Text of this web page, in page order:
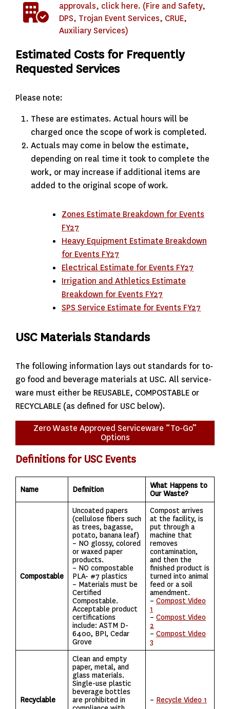
approvals, click here. (Fire and Safety,
DPS, Trojan Event Services, CRUE,
Auxiliary Services)
Estimated Costs for Frequently
Requested Services
Please note:
These are estimates. Actual hours will be
charged once the scope of work is completed.
Actuals may come in below the estimate,
depending on real time it took to complete the
work, or may increase if additional items are
added to the original scope of work.
Zones Estimate Breakdown for Events
FY27
Heavy Equipment Estimate Breakdown
for Events FY27
Electrical Estimate for Events FY27
Irrigation and Athletics Estimate
Breakdown for Events FY27
SPS Service Estimate for Events FY27
USC Materials Standards
The following information lays out standards for to-
go food and beverage materials at USC. All service-
ware must either be REUSABLE, COMPOSTABLE or
RECYCLABLE (as defined for USC below).
Zero Waste Approved Serviceware “To-Go”
Options
Definitions for USC Events
Name Definition
What Happens to
Our Waste?
Compostable
Uncoated papers
(cellulose fibers such
as trees, bagasse,
potato, banana leaf)
– NO glossy, colored
or waxed paper
products.
– NO compostable
PLA- #7 plastics
– Materials must be
Certified
Compostable.
Acceptable product
certifications
include: ASTM D-
6400, BPI, Cedar
Grove
Compost arrives
at the facility, is
put through a
machine that
removes
contamination,
and then the
finished product is
turned into animal
feed or a soil
amendment.
– Compost Video
1
– Compost Video
2
– Compost Video
3
Recyclable
Clean and empty
paper, metal, and
glass materials.
Single-use plastic
beverage bottles
are prohibited in
– Recycle Video 1